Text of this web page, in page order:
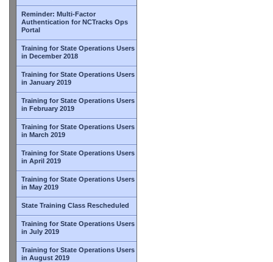
Reminder: Multi-Factor
Authentication for NCTracks Ops
Portal
Training for State Operations Users
in December 2018
Training for State Operations Users
in January 2019
Training for State Operations Users
in February 2019
Training for State Operations Users
in March 2019
Training for State Operations Users
in April 2019
Training for State Operations Users
in May 2019
State Training Class Rescheduled
Training for State Operations Users
in July 2019
Training for State Operations Users
in August 2019